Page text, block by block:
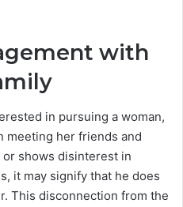
with
in pursuing a woman,
meeting her friends and
or shows disinterest in
it may signify that he does
This disconnection from the